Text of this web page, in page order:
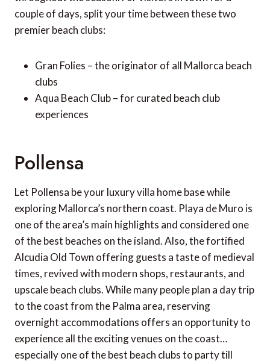
couple of days, split your time between these two
premier beach clubs:
Gran Folies – the originator of all Mallorca beach
clubs
Aqua Beach Club – for curated beach club
experiences
Pollensa
Let Pollensa be your luxury villa home base while
exploring Mallorca’s northern coast. Playa de Muro is
one of the area’s main highlights and considered one
of the best beaches on the island. Also, the fortified
Alcudia Old Town offering guests a taste of medieval
times, revived with modern shops, restaurants, and
upscale beach clubs. While many people plan a day trip
to the coast from the Palma area, reserving
overnight accommodations offers an opportunity to
experience all the exciting venues on the coast…
especially one of the best beach clubs to party till